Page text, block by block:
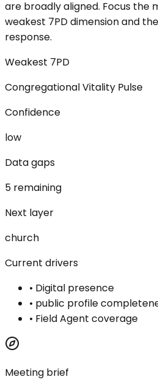
are broadly aligned. Focus the
weakest 7PD dimension and
response.
Weakest 7PD
Congregational Vitality Pulse
Confidence
low
Data gaps
5 remaining
Next layer
church
Current drivers
• Digital presence
• public profile
• Field Agent coverage
Meeting brief